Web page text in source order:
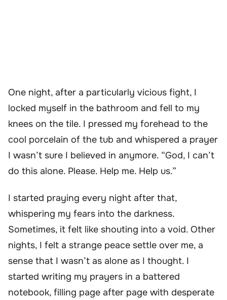
One night, after a particularly vicious fight, I
locked myself in the bathroom and fell to my
knees on the tile. I pressed my forehead to the
cool porcelain of the tub and whispered a prayer
I wasn’t sure I believed in anymore. “God, I can’t
do this alone. Please. Help me. Help us.”
I started praying every night after that,
whispering my fears into the darkness.
Sometimes, it felt like shouting into a void. Other
nights, I felt a strange peace settle over me, a
sense that I wasn’t as alone as I thought. I
started writing my prayers in a battered
notebook, filling page after page with desperate